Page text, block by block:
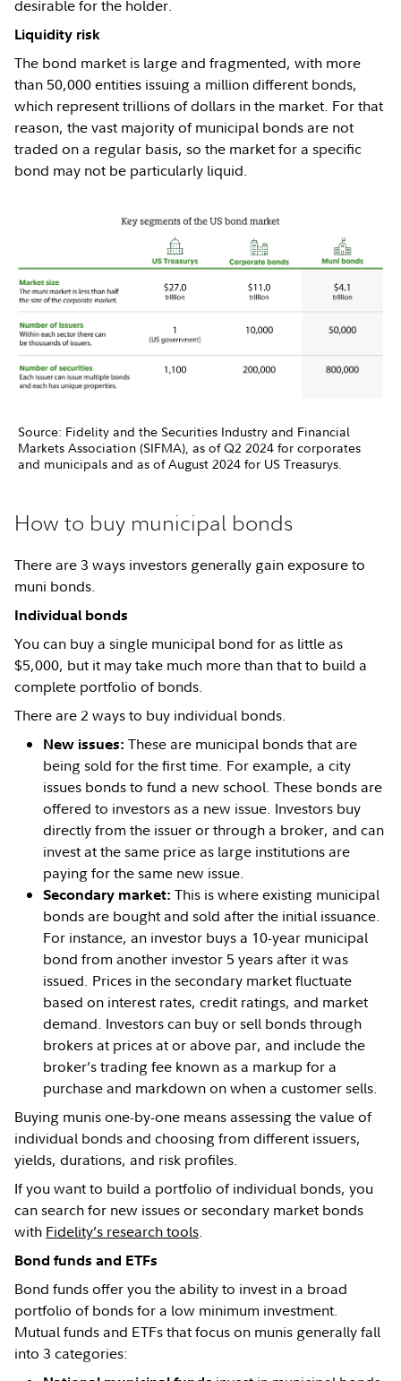
desirable for the holder.
Liquidity risk
The bond market is large and fragmented, with more
than 50,000 entities issuing a million different bonds,
which represent trillions of dollars in the market. For that
reason, the vast majority of municipal bonds are not
traded on a regular basis, so the market for a specific
bond may not be particularly liquid.
Source: Fidelity and the Securities Industry and Financial
Markets Association (SIFMA), as of Q2 2024 for corporates
and municipals and as of August 2024 for US Treasurys.
How to buy municipal bonds
There are 3 ways investors generally gain exposure to
muni bonds.
Individual bonds
You can buy a single municipal bond for as little as
$5,000, but it may take much more than that to build a
complete portfolio of bonds.
There are 2 ways to buy individual bonds.
New issues: These are municipal bonds that are
being sold for the first time. For example, a city
issues bonds to fund a new school. These bonds are
offered to investors as a new issue. Investors buy
directly from the issuer or through a broker, and can
invest at the same price as large institutions are
paying for the same new issue.
Secondary market: This is where existing municipal
bonds are bought and sold after the initial issuance.
For instance, an investor buys a 10-year municipal
bond from another investor 5 years after it was
issued. Prices in the secondary market fluctuate
based on interest rates, credit ratings, and market
demand. Investors can buy or sell bonds through
brokers at prices at or above par, and include the
broker’s trading fee known as a markup for a
purchase and markdown on when a customer sells.
Buying munis one-by-one means assessing the value of
individual bonds and choosing from different issuers,
yields, durations, and risk profiles.
If you want to build a portfolio of individual bonds, you
can search for new issues or secondary market bonds
with Fidelity’s research tools.
Bond funds and ETFs
Bond funds offer you the ability to invest in a broad
portfolio of bonds for a low minimum investment.
Mutual funds and ETFs that focus on munis generally fall
into 3 categories: